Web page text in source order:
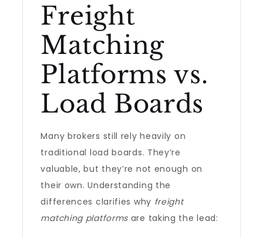
Freight
Matching
Platforms vs.
Load Boards
Many brokers still rely heavily on
traditional load boards. They’re
valuable, but they’re not enough on
their own. Understanding the
differences clarifies why freight
matching platforms are taking the lead: